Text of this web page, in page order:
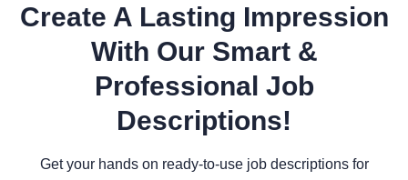
Create A Lasting Impression
With Our Smart &
Professional Job
Descriptions!
Get your hands on ready-to-use job descriptions for